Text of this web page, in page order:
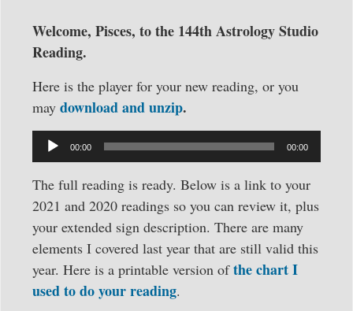
Welcome, Pisces, to the 144th Astrology Studio
Reading.
Here is the player for your new reading, or you
may download and unzip.
Audio
Player
00:00 00:00
The full reading is ready. Below is a link to your
2021 and 2020 readings so you can review it, plus
your extended sign description. There are many
elements I covered last year that are still valid this
year. Here is a printable version ofthe chart I
used to do your reading.